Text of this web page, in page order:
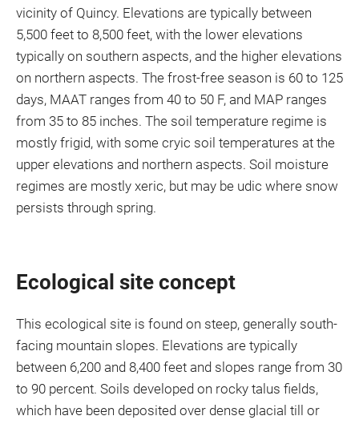
vicinity of Quincy. Elevations are typically between
5,500 feet to 8,500 feet, with the lower elevations
typically on southern aspects, and the higher elevations
on northern aspects. The frost-free season is 60 to 125
days, MAAT ranges from 40 to 50 F, and MAP ranges
from 35 to 85 inches. The soil temperature regime is
mostly frigid, with some cryic soil temperatures at the
upper elevations and northern aspects. Soil moisture
regimes are mostly xeric, but may be udic where snow
persists through spring.
Ecological site concept
This ecological site is found on steep, generally south-
facing mountain slopes. Elevations are typically
between 6,200 and 8,400 feet and slopes range from 30
to 90 percent. Soils developed on rocky talus fields,
which have been deposited over dense glacial till or